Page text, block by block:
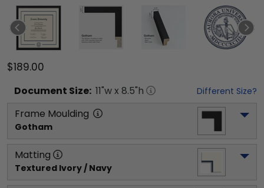
$189.00
Document Size: 11"w x 8.5"h Different Size?
Frame Moulding
Gotham
Matting
Textured Ivory / Navy